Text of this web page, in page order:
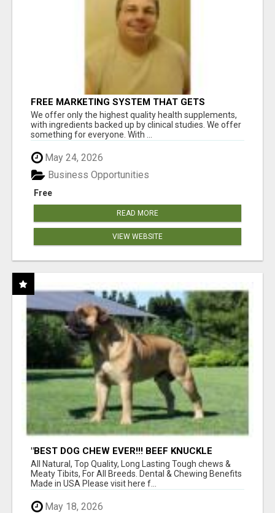
FREE MARKETING SYSTEM THAT GETS
RESULTS
We offer only the highest quality health supplements,
with ingredients backed up by clinical studies. We offer
something for everyone. With ...
May 24, 2026
Free
Business Opportunities
READ MORE
VIEW WEBSITE
"BEST DOG CHEW EVER!!! BEEF KNUCKLE
BONES!"
All Natural, Top Quality, Long Lasting Tough chews &
Meaty Tibits, For All Breeds. Dental & Chewing Benefits
Made in USA Please visit here f...
May 18, 2026